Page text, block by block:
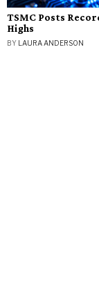
TSMC Posts
Highs
BY LAURA ANDERSON